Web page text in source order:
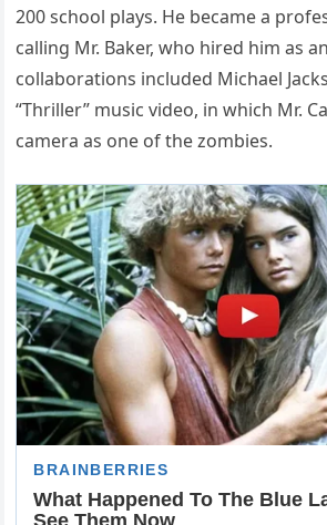
200 school plays. He became a
calling Mr. Baker, who hired him as
collaborations included Michael
“Thriller” music video, in which Mr.
camera as one of the zombies.